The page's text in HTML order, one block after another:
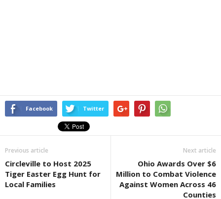
Facebook Twitter
Previous article
Circleville to Host 2025
Tiger Easter Egg Hunt for
Local Families
Next article
Ohio Awards Over $6
Million to Combat Violence
Against Women Across 46
Counties